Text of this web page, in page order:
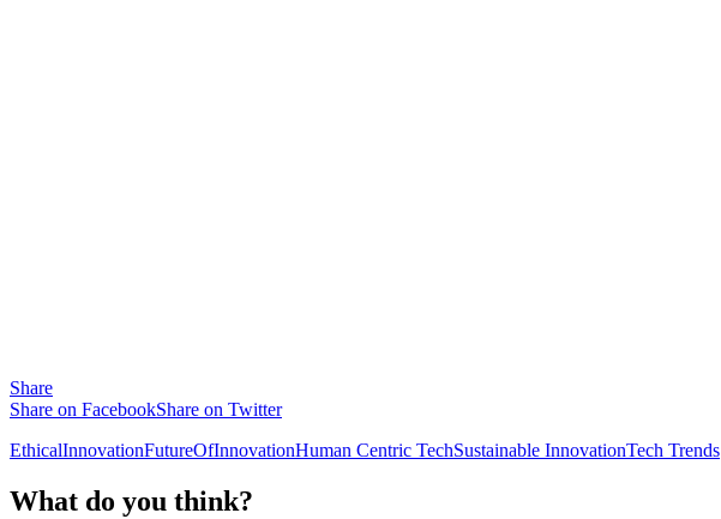
Share
Share on FacebookShare on Twitter
EthicalInnovationFutureOfInnovationHuman Centric TechSustainable InnovationTech Trends
What do you think?